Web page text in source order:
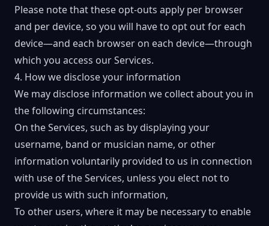
Please note that these opt-outs apply per browser
and per device, so you will have to opt out for each
device—and each browser on each device—through
which you access our Services.
4. How we disclose your information
We may disclose information we collect about you in
the following circumstances:
On the Services, such as by displaying your
username, band or musician name, or other
information voluntarily provided to us in connection
with use of the Services, unless you elect not to
provide us with such information,
To other users, where it may be necessary to enable